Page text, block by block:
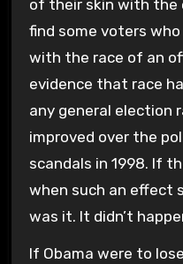
of their skin with the
find some voters
with the race of an
evidence that race
any general election
improved over the
scandals in 1998. If
when such an effect
was it. It didn’t
If Obama were to